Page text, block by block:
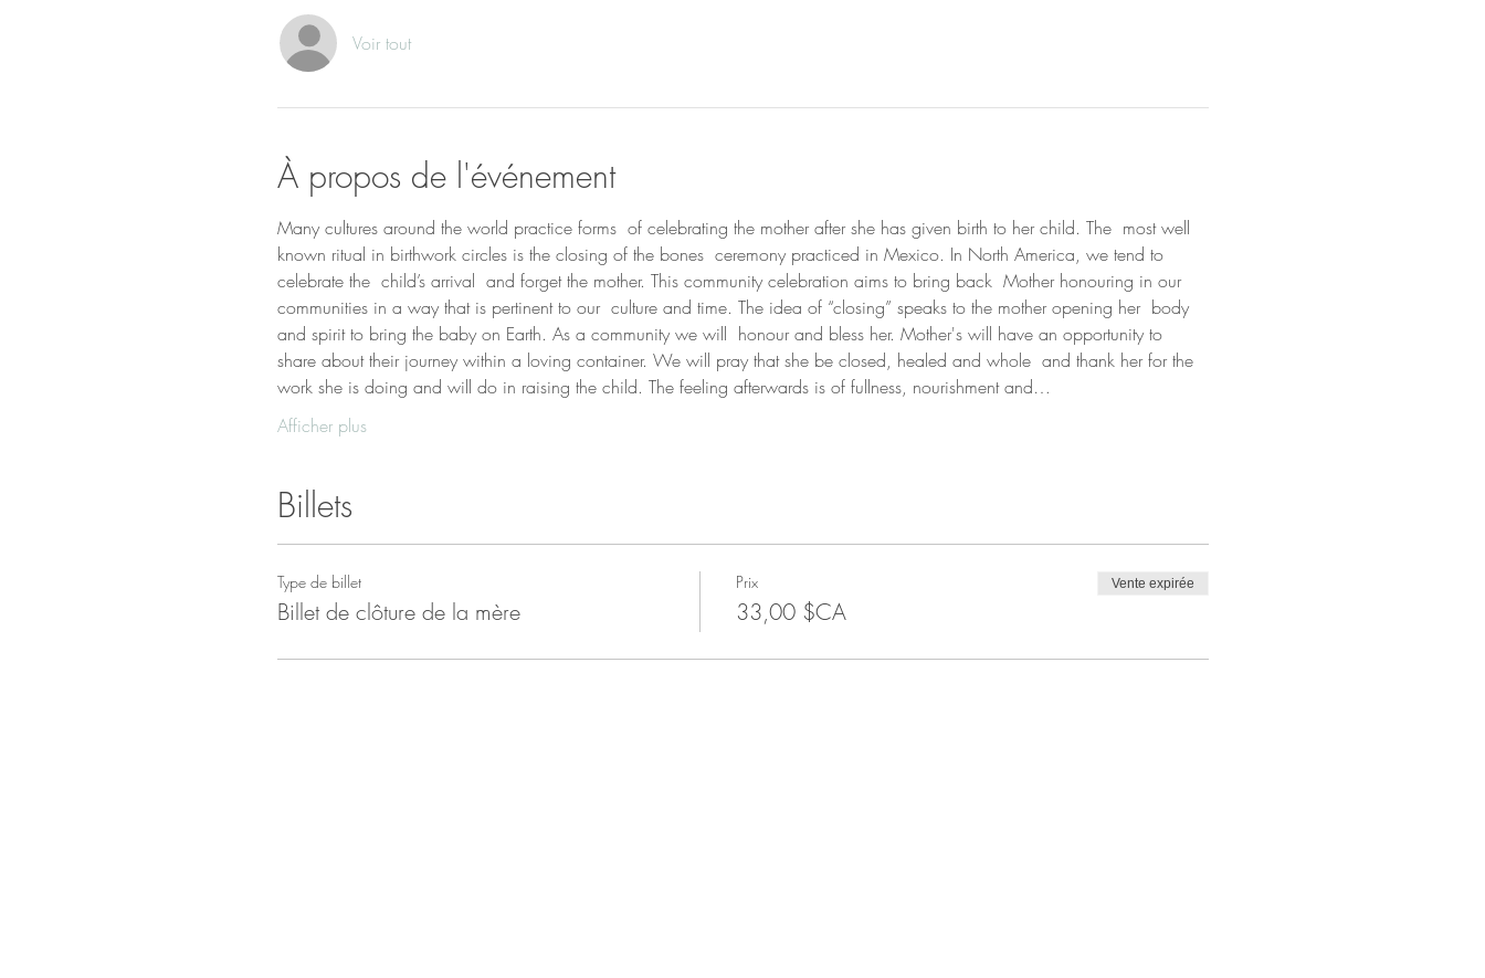
Voir tout
À propos de l'événement
Many cultures around the world practice forms  of celebrating the mother after she has given birth to her child. The  most well
known ritual in birthwork circles is the closing of the bones  ceremony practiced in Mexico. In North America, we tend to
celebrate the  child’s arrival  and forget the mother. This community celebration aims to bring back  Mother honouring in our
communities in a way that is pertinent to our  culture and time. The idea of “closing” speaks to the mother opening her  body
and spirit to bring the baby on Earth. As a community we will  honour and bless her. Mother's will have an opportunity to
share about their journey within a loving container. We will pray that she be closed, healed and whole  and thank her for the
work she is doing and will do in raising the child. The feeling afterwards is of fullness, nourishment and…
Afficher plus
Billets
Type de billet
Billet de clôture de la mère
Prix
33,00 $CA
Vente expirée